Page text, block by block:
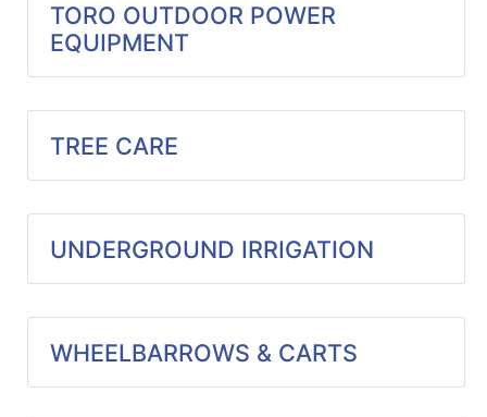
TORO OUTDOOR POWER
EQUIPMENT
TREE CARE
UNDERGROUND IRRIGATION
WHEELBARROWS & CARTS